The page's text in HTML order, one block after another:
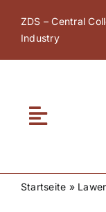
content
ZDS – Central
Industry
Toggle
Startseite »